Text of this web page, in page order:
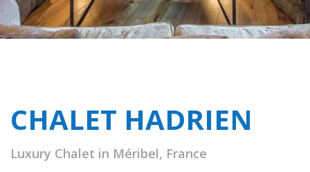
CHALET HADRIEN
Luxury Chalet in Méribel, France